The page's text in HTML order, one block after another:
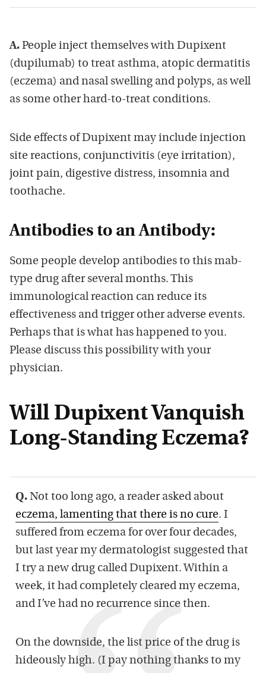
A. People inject themselves with Dupixent
(dupilumab) to treat asthma, atopic dermatitis
(eczema) and nasal swelling and polyps, as well
as some other hard-to-treat conditions.
Side effects of Dupixent may include injection
site reactions, conjunctivitis (eye irritation),
joint pain, digestive distress, insomnia and
toothache.
Antibodies to an Antibody:
Some people develop antibodies to this mab-
type drug after several months. This
immunological reaction can reduce its
effectiveness and trigger other adverse events.
Perhaps that is what has happened to you.
Please discuss this possibility with your
physician.
Will Dupixent Vanquish
Long-Standing Eczema?
Q. Not too long ago, a reader asked about
eczema, lamenting that there is no cure. I
suffered from eczema for over four decades,
but last year my dermatologist suggested that
I try a new drug called Dupixent. Within a
week, it had completely cleared my eczema,
and I’ve had no recurrence since then.
On the downside, the list price of the drug is
hideously high. (I pay nothing thanks to my